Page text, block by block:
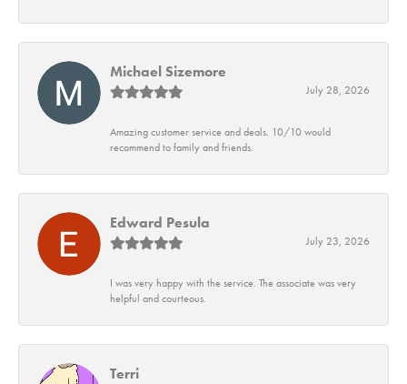
Michael Sizemore
July 28, 2026
Amazing customer service and deals. 10/10 would
recommend to family and friends.
Edward Pesula
July 23, 2026
I was very happy with the service. The associate was very
helpful and courteous.
Terri